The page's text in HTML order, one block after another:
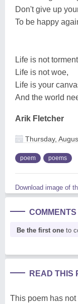
Don't give up
To be happy
Life is not
Life is not woe,
Life is your
And the world
Arik Fletcher
Thursday,
poem poems
Download image of
Be the first one to
READ THIS
This poem has